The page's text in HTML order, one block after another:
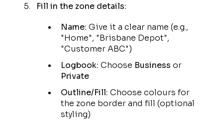
Fill in the zone details:
Name: Give it a clear name (e.g.,
"Home", "Brisbane Depot",
"Customer ABC")
Logbook: Choose Business or
Private
Outline/Fill: Choose colours for
the zone border and fill (optional
styling)